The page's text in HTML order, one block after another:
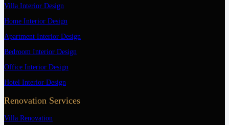
Villa Interior Design
Home Interior Design
Apartment Interior Design
Bedroom Interior Design
Office Interior Design
Hotel Interior Design
Renovation Services
Villa Renovation